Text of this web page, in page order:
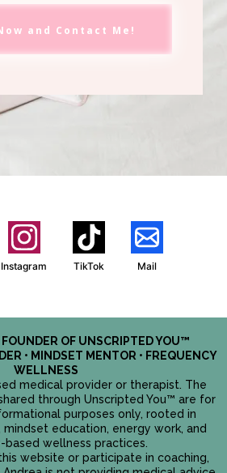
and Contact Me!
Instagram TikTok Mail
OF UNSCRIPTED YOU™
• MINDSET MENTOR • FREQUENCY
WELLNESS
medical provider or therapist. The
through Unscripted You™ are for
purposes only, rooted in
education, energy work, and
based wellness practices.
website or participate in coaching,